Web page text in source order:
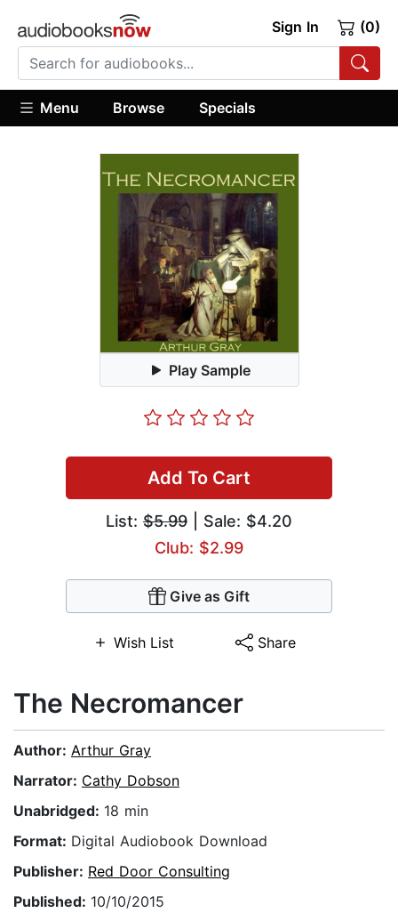
Sign In (0)
Menu Browse Specials
Play Sample
Add To Cart
List: $5.99 | Sale: $4.20
Club: $2.99
Give as Gift
Wish List Share
The Necromancer
Author: Arthur Gray
Narrator: Cathy Dobson
Unabridged: 18 min
Format: Digital Audiobook Download
Publisher: Red Door Consulting
Published: 10/10/2015